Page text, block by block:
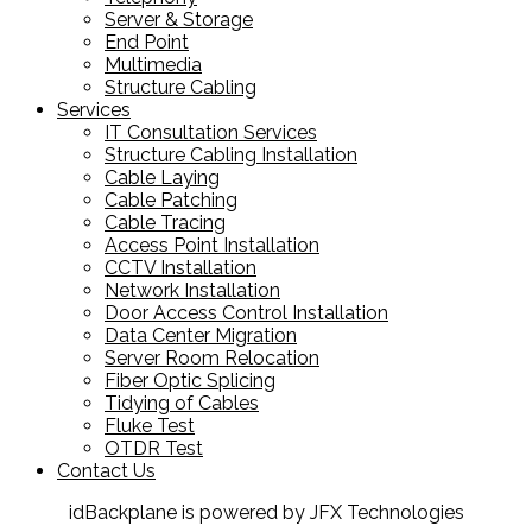
Server & Storage
End Point
Multimedia
Structure Cabling
Services
IT Consultation Services
Structure Cabling Installation
Cable Laying
Cable Patching
Cable Tracing
Access Point Installation
CCTV Installation
Network Installation
Door Access Control Installation
Data Center Migration
Server Room Relocation
Fiber Optic Splicing
Tidying of Cables
Fluke Test
OTDR Test
Contact Us
idBackplane is powered by JFX Technologies